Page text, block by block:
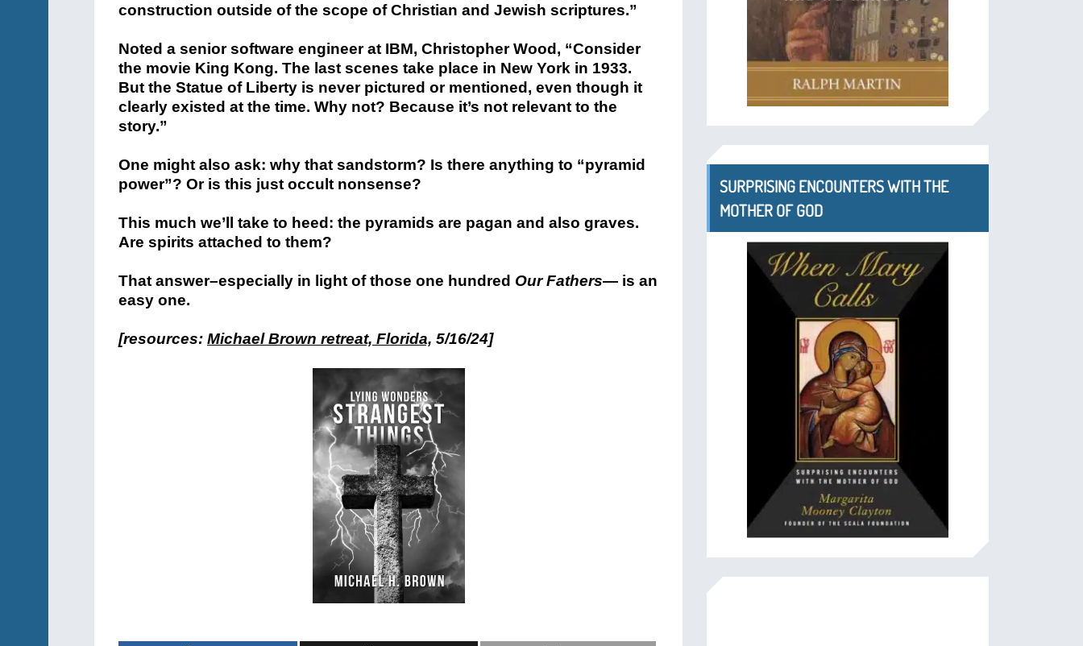
construction outside of the scope of Christian and Jewish scriptures.”
Noted a senior software engineer at IBM, Christopher Wood, “Consider
the movie King Kong. The last scenes take place in New York in 1933.
But the Statue of Liberty is never pictured or mentioned, even though it
clearly existed at the time. Why not? Because it’s not relevant to the
story.”
One might also ask: why that sandstorm? Is there anything to “pyramid
power”? Or is this just occult nonsense?
This much we’ll take to heed: the pyramids are pagan and also graves.
Are spirits attached to them?
That answer–especially in light of those one hundred Our Fathers— is an
easy one.
[resources: Michael Brown retreat, Florida, 5/16/24]
SURPRISING ENCOUNTERS WITH THE
MOTHER OF GOD